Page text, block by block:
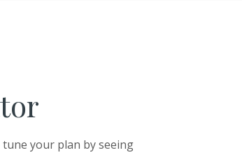
your plan by seeing